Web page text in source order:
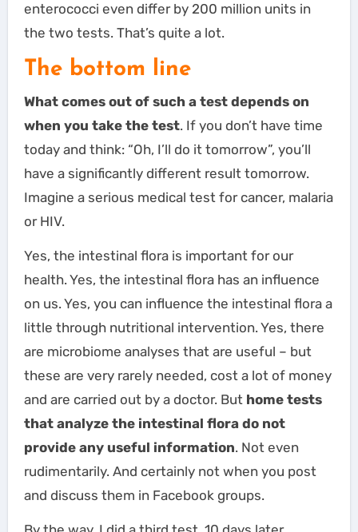
enterococci even differ by 200 million units in
the two tests. That’s quite a lot.
The bottom line
What comes out of such a test depends on
when you take the test. If you don’t have time
today and think: “Oh, I’ll do it tomorrow”, you’ll
have a significantly different result tomorrow.
Imagine a serious medical test for cancer, malaria
or HIV.
Yes, the intestinal flora is important for our
health. Yes, the intestinal flora has an influence
on us. Yes, you can influence the intestinal flora a
little through nutritional intervention. Yes, there
are microbiome analyses that are useful – but
these are very rarely needed, cost a lot of money
and are carried out by a doctor. But home tests
that analyze the intestinal flora do not
provide any useful information. Not even
rudimentarily. And certainly not when you post
and discuss them in Facebook groups.